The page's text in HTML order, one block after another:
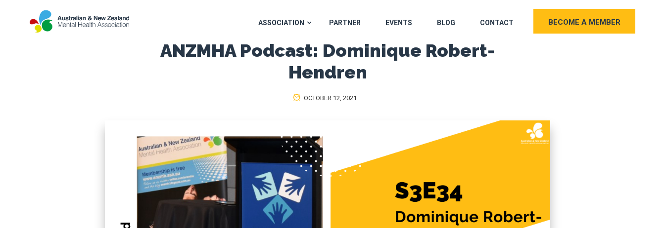
ASSOCIATION PARTNER EVENTS BLOG CONTACT BECOME A MEMBER
ANZMHA Podcast: Dominique Robert-
Hendren
OCTOBER 12, 2021